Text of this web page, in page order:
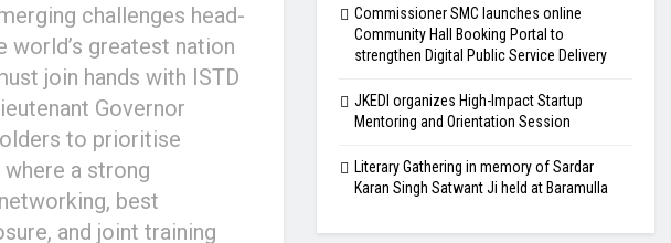
challenges head-
world’s greatest nation
join hands with ISTD
Governor
to prioritise
a strong
best
and joint training
Commissioner SMC launches online
Community Hall Booking Portal to
strengthen Digital Public Service Delivery
JKEDI organizes High-Impact Startup
Mentoring and Orientation Session
Literary Gathering in memory of Sardar
Karan Singh Satwant Ji held at Baramulla